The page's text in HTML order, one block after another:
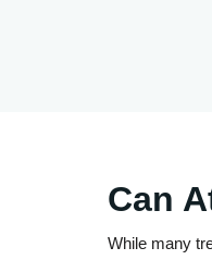
Can
While many